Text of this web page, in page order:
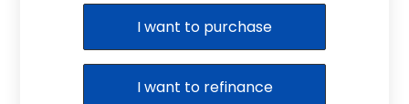
Purchase or Refinance
I want to purchase
I want to refinance